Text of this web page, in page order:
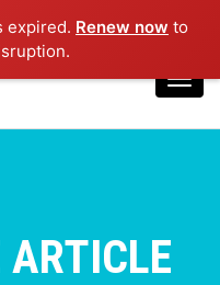
expired. Renew now to
ARTICLE